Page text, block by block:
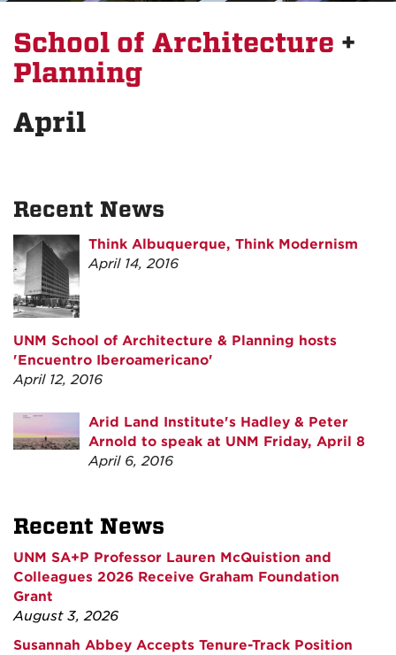
School of Architecture +
Planning
April
Recent News
Think Albuquerque, Think Modernism
April 14, 2016
UNM School of Architecture & Planning hosts
'Encuentro Iberoamericano'
April 12, 2016
Arid Land Institute's Hadley & Peter
Arnold to speak at UNM Friday, April 8
April 6, 2016
Recent News
UNM SA+P Professor Lauren McQuistion and
Colleagues 2026 Receive Graham Foundation
Grant
August 3, 2026
Susannah Abbey Accepts Tenure-Track Position